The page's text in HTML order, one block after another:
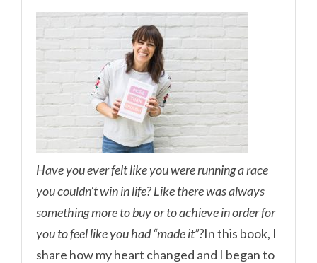
Have you ever felt like you were running a race
you couldn’t win in life? Like there was always
something more to buy or to achieve in order for
you to feel like you had “made it”?In this book, I
share how my heart changed and I began to